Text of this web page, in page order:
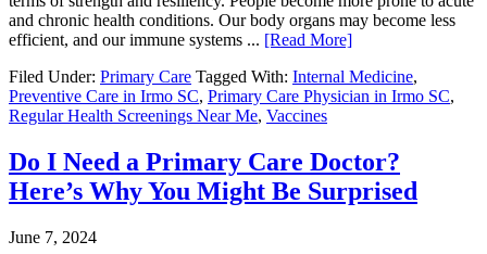
and chronic health conditions. Our body organs may become less
efficient, and our immune systems ... [Read More]
Filed Under: Primary Care Tagged With: Internal Medicine,
Preventive Care in Irmo SC, Primary Care Physician in Irmo SC,
Regular Health Screenings Near Me, Vaccines
Do I Need a Primary Care Doctor?
Here’s Why You Might Be Surprised
June 7, 2024